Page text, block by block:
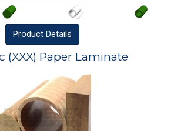
Product Details
(XXX) Paper Laminate